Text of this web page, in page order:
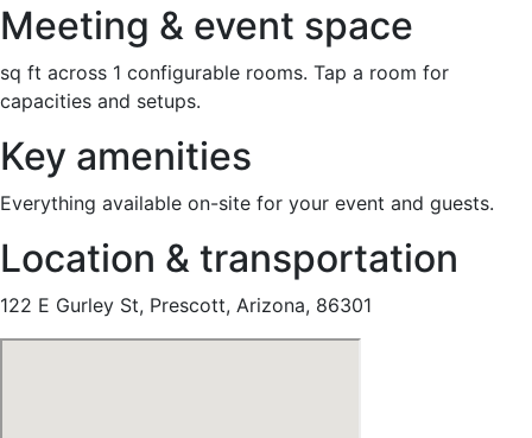
Meeting & event space
sq ft across 1 configurable rooms. Tap a room for
capacities and setups.
Key amenities
Everything available on-site for your event and guests.
Location & transportation
122 E Gurley St, Prescott, Arizona, 86301